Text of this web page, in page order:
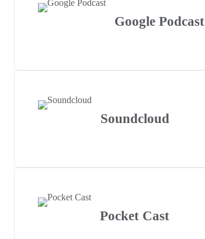
Google Podcast
Soundcloud
Pocket Cast